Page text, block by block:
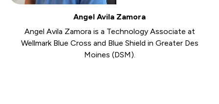
Angel Avila Zamora
Angel Avila Zamora is a Technology Associate at
Wellmark Blue Cross and Blue Shield in Greater Des
Moines (DSM).